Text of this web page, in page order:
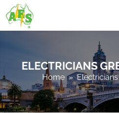
ELECTRICIANS
Home »